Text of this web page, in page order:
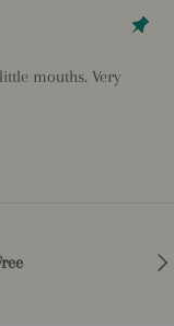
mouths. Very
Next